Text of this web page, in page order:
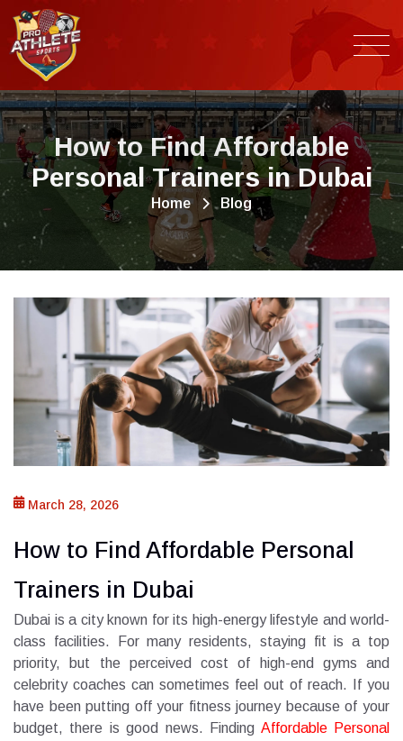
How to Find Affordable
Personal Trainers in Dubai
Home Blog
March 28, 2026
How to Find Affordable Personal
Trainers in Dubai
Dubai is a city known for its high-energy lifestyle and world-
class facilities. For many residents, staying fit is a top
priority, but the perceived cost of high-end gyms and
celebrity coaches can sometimes feel out of reach. If you
have been putting off your fitness journey because of your
budget, there is good news. Finding Affordable Personal